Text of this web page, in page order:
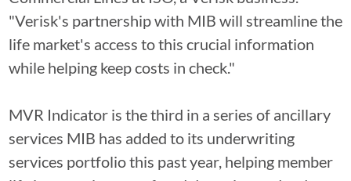
"Verisk's partnership with MIB will streamline the
life market's access to this crucial information
while helping keep costs in check."
MVR Indicator is the third in a series of ancillary
services MIB has added to its underwriting
services portfolio this past year, helping member